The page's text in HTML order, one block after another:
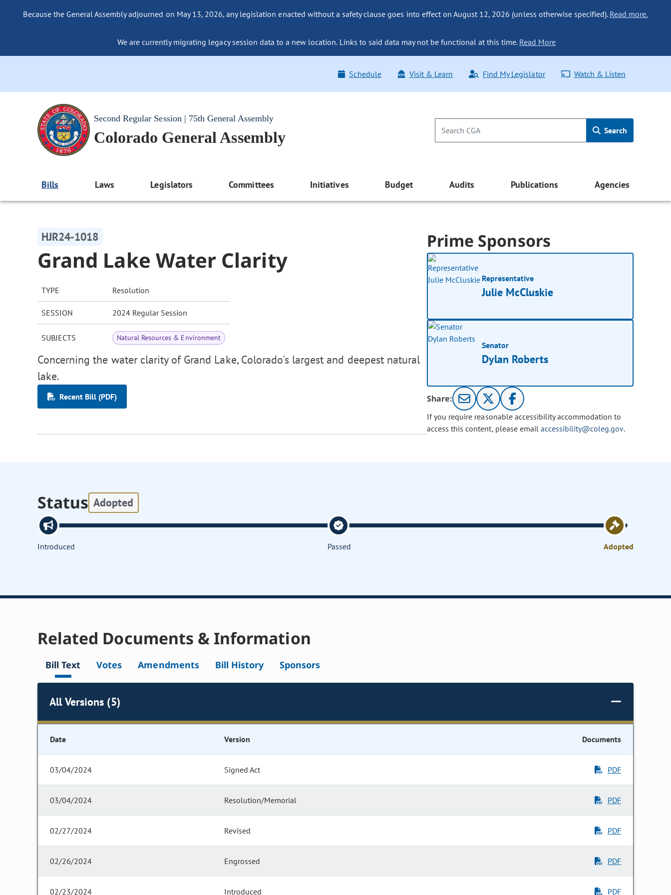
Because the General Assembly adjourned on May 13, 2026, any legislation enacted without a safety clause goes into effect on August 12, 2026 (unless otherwise specified). Read more.
We are currently migrating legacy session data to a new location. Links to said data may not be functional at this time. Read More
Schedule Visit & Learn Find My Legislator Watch & Listen
Second Regular Session | 75th General Assembly
Colorado General Assembly Search
Bills Laws Legislators Committees Initiatives Budget Audits Publications Agencies
HJR24-1018
Grand Lake Water Clarity
TYPE Resolution
SESSION 2024 Regular Session
SUBJECTS Natural Resources & Environment
Concerning the water clarity of Grand Lake, Colorado's largest and deepest natural
lake.
Recent Bill (PDF)
Prime Sponsors
Representative
Julie McCluskie
Senator
Dylan Roberts
Share:
If you require reasonable accessibility accommodation to
access this content, please email accessibility@coleg.gov.
Status Adopted
Introduced Passed Adopted
Related Documents & Information
Bill Text Votes Amendments Bill History Sponsors
All Versions (5)
Date Version Documents
03/04/2024 Signed Act PDF
03/04/2024 Resolution/Memorial PDF
02/27/2024 Revised PDF
02/26/2024 Engrossed PDF
02/23/2024 Introduced PDF